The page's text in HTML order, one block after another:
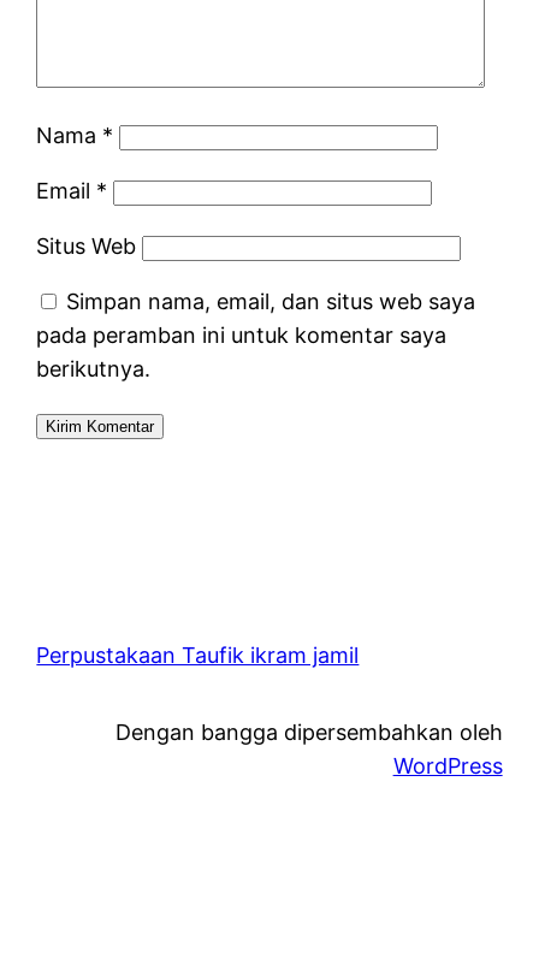
Nama *
Email *
Situs Web
Simpan nama, email, dan situs web saya
pada peramban ini untuk komentar saya
berikutnya.
Perpustakaan Taufik ikram jamil
Dengan bangga dipersembahkan oleh
WordPress